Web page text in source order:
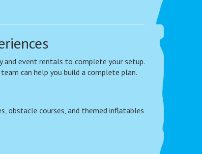
event rentals to complete your setup.
can help you build a complete plan.
obstacle courses, and themed inflatables